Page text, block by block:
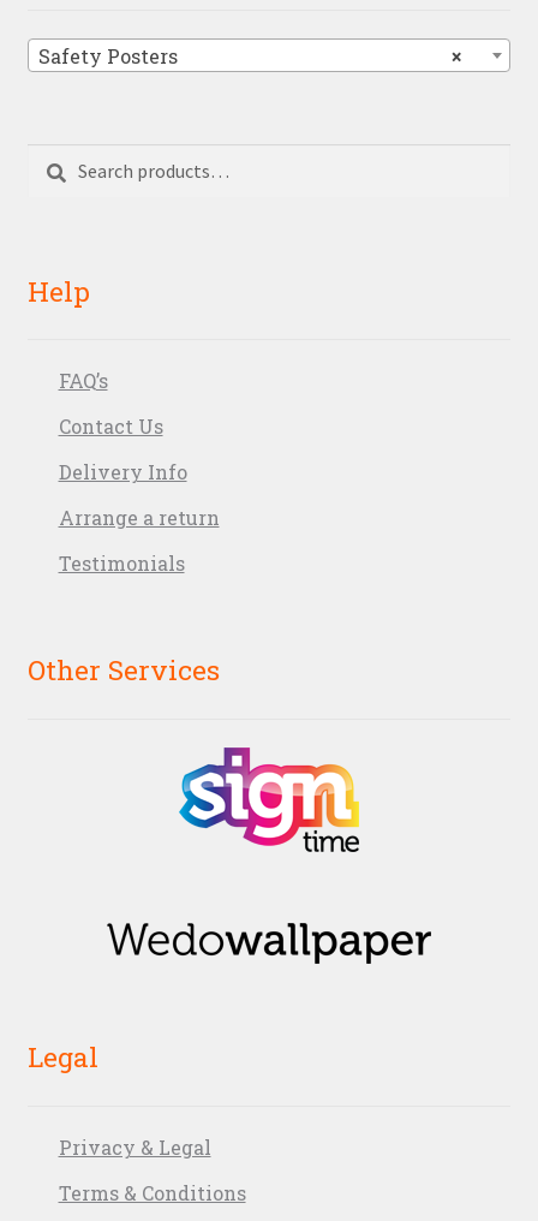
×
Safety Posters
Search
for:
Help
FAQ’s
Contact Us
Delivery Info
Arrange a return
Testimonials
Other Services
Legal
Privacy & Legal
Terms & Conditions